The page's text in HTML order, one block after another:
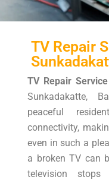
TV Repair
TV Repair
Sunkadakatte,
peaceful
connectivity,
even in such a
a broken TV can
television